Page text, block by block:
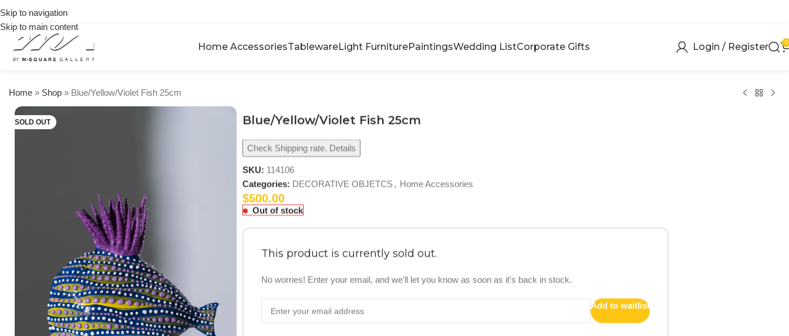
Skip to navigation
Skip to main content
Home AccessoriesTablewareLight FurniturePaintingsWedding ListCorporate Gifts Login / Register 0
Home » Shop » Blue/Yellow/Violet Fish 25cm
SOLD OUT Blue/Yellow/Violet Fish 25cm
Check Shipping rate. Details
SKU: 114106
Categories: DECORATIVE OBJETCS, Home Accessories
$500.00
Out of stock
This product is currently sold out.
No worries! Enter your email, and we'll let you know as soon as it's back in stock.
Add to waitlist
orders
over
$250
OFF
your
first